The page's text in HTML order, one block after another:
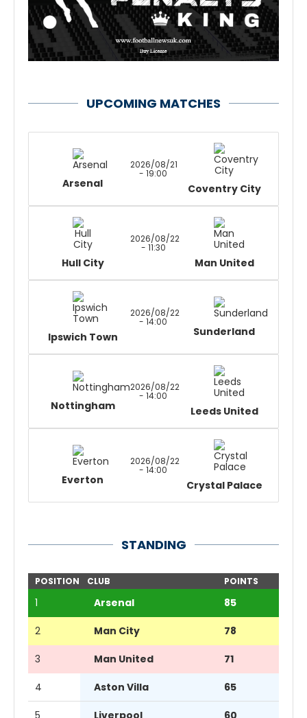
UPCOMING MATCHES
Arsenal
2026/08/21
- 19:00
Coventry City
Hull City
2026/08/22
- 11:30
Man United
Ipswich Town
2026/08/22
- 14:00
Sunderland
Nottingham
2026/08/22
- 14:00
Leeds United
Everton
2026/08/22
- 14:00
Crystal Palace
STANDING
POSITION CLUB POINTS
1 Arsenal 85
2 Man City 78
3 Man United 71
4 Aston Villa 65
5 Liverpool 60